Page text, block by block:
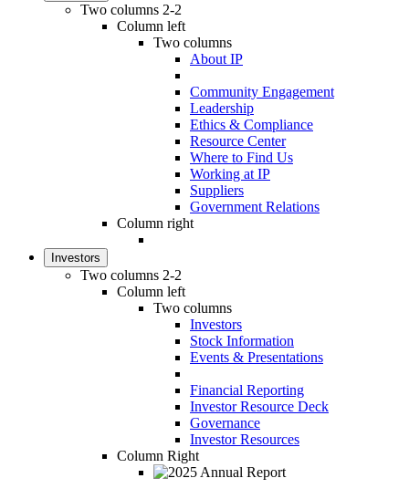
Two columns 2-2
Column left
Two columns
About IP
Community Engagement
Leadership
Ethics & Compliance
Resource Center
Where to Find Us
Working at IP
Suppliers
Government Relations
Column right
Investors
Two columns 2-2
Column left
Two columns
Investors
Stock Information
Events & Presentations
Financial Reporting
Investor Resource Deck
Governance
Investor Resources
Column Right